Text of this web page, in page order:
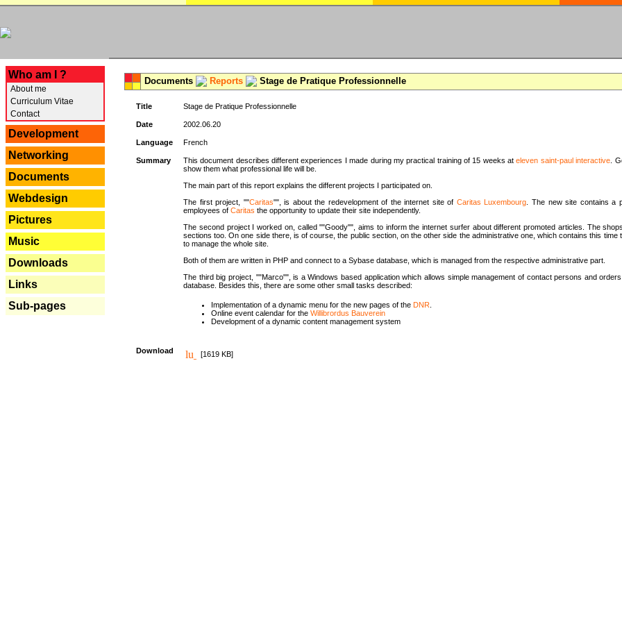
Who am I ?
About me
Curriculum Vitae
Contact
Development
Networking
Documents
Webdesign
Pictures
Music
Downloads
Links
Sub-pages
Documents Reports Stage de Pratique Professionnelle
Title Stage de Pratique Professionnelle
Date 2002.06.20
Language French
Summary This document describes different experiences I made during my practical training of 15 weeks ateleven saint-paul interactive .
show them what professional life will be.
The main part of this report explains the different projects I participated on.
The first project, ""Caritas"", is about the redevelopment of the internet site of Caritas Luxembourg . The new site contains a
employees of Caritas the opportunity to update their site independently.
The second project I worked on, called ""Goody"", aims to inform the internet surfer about different promoted articles. The
sections too. On one side there, is of course, the public section, on the other side the administrative one, which contains this
to manage the whole site.
Both of them are written in PHP and connect to a Sybase database, which is managed from the respective administrative part.
The third big project, ""Marco"", is a Windows based application which allows simple management of contact persons and
database. Besides this, there are some other small tasks described:
Implementation of a dynamic menu for the new pages of the DNR
Online event calendar for the Willibrordus Bauverein
Development of a dynamic content management system
Download [1619 KB]